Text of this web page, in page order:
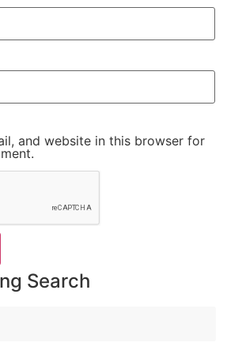
and website in this browser for
Search